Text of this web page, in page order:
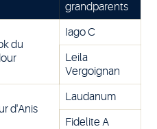
grandparents
du
Iago C
Leila
Vergoignan
d'Anis
Laudanum
Fidelite A